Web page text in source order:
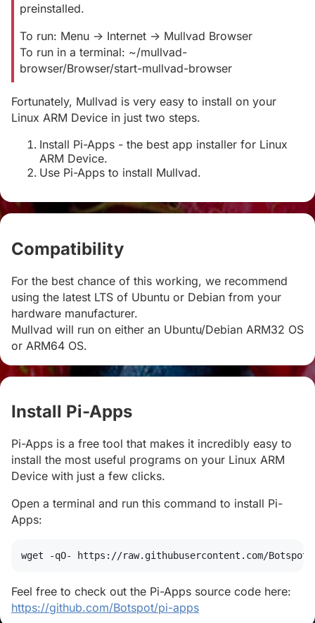
preinstalled.
To run: Menu -> Internet -> Mullvad Browser
To run in a terminal: ~/mullvad-
browser/Browser/start-mullvad-browser
Fortunately, Mullvad is very easy to install on your
Linux ARM Device in just two steps.
Install Pi-Apps - the best app installer for Linux
ARM Device.
Use Pi-Apps to install Mullvad.
Compatibility
For the best chance of this working, we recommend
using the latest LTS of Ubuntu or Debian from your
hardware manufacturer.
Mullvad will run on either an Ubuntu/Debian ARM32 OS
or ARM64 OS.
Install Pi-Apps
Pi-Apps is a free tool that makes it incredibly easy to
install the most useful programs on your Linux ARM
Device with just a few clicks.
Open a terminal and run this command to install Pi-
Apps:
wget -qO- https://raw.githubusercontent.com/
Feel free to check out the Pi-Apps source code here:
https://github.com/Botspot/pi-apps